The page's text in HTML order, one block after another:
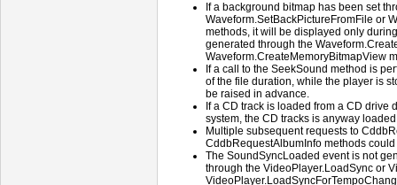
If a background bitmap has been set
Waveform.SetBackPictureFromFile or
methods, it will be displayed only
generated through the
Waveform.CreateMemoryBitmapView
If a call to the SeekSound method is
of the file duration, while the player is
be raised in advance.
If a CD track is loaded from a CD drive
system, the CD tracks is anyway
Multiple subsequent requests to
CddbRequestAlbumInfo methods could
The SoundSyncLoaded event is not
through the VideoPlayer.LoadSync or